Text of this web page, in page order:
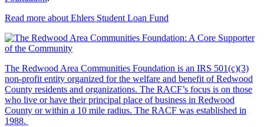
Read more about Ehlers Student Loan Fund
The Redwood Area Communities Foundation is an IRS 501(c)(3)
non-profit entity organized for the welfare and benefit of Redwood
County residents and organizations. The RACF’s focus is on those
who live or have their principal place of business in Redwood
County or within a 10 mile radius. The RACF was established in
1988.